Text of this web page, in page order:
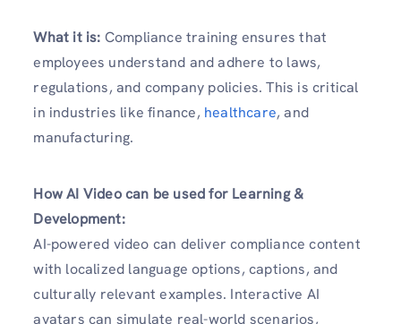
What it is: Compliance training ensures that
employees understand and adhere to laws,
regulations, and company policies. This is critical
in industries like finance, healthcare, and
manufacturing.
How AI Video can be used for Learning &
Development:
AI-powered video can deliver compliance content
with localized language options, captions, and
culturally relevant examples. Interactive AI
avatars can simulate real-world scenarios,